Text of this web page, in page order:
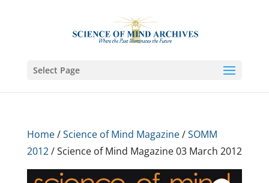
Select Page
Home/Science of Mind Magazine/SOMM
2012/ Science of Mind Magazine 03 March 2012